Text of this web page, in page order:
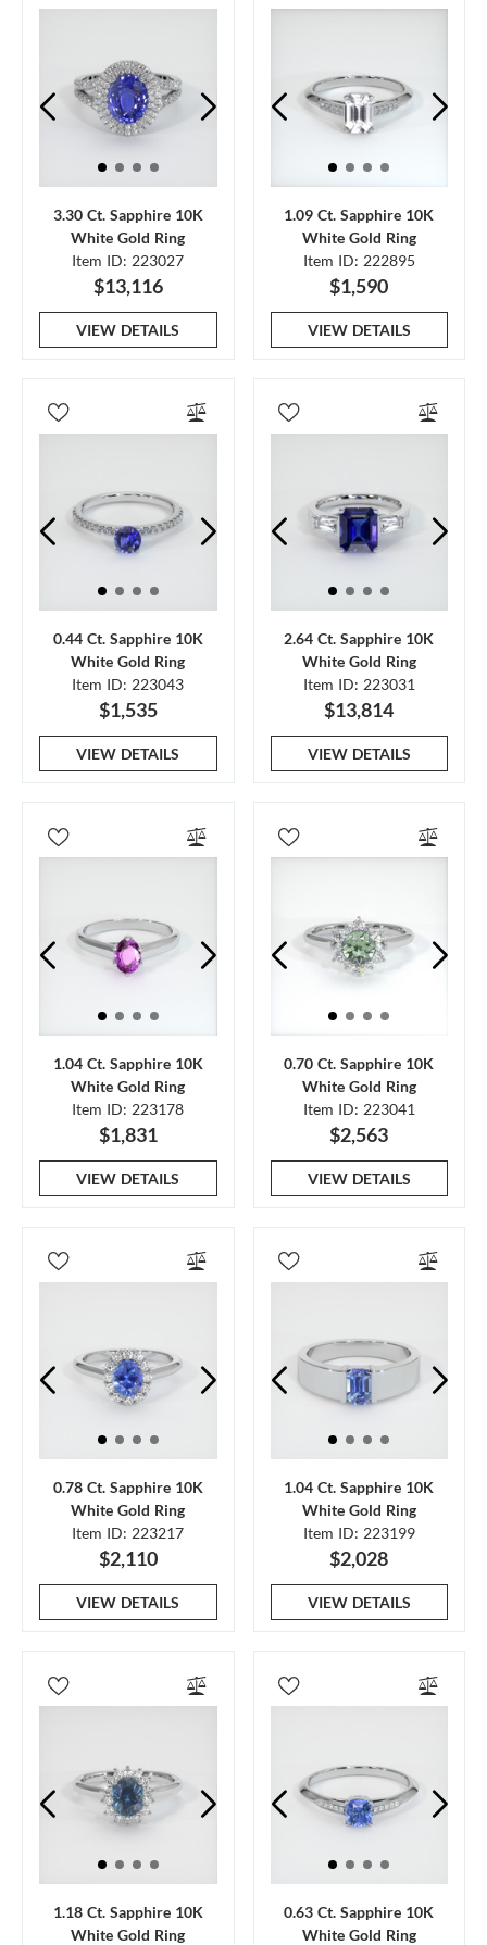
3.30 Ct. Sapphire 10K
White Gold Ring
Item ID: 223027
$13,116
VIEW DETAILS
1.09 Ct. Sapphire 10K
White Gold Ring
Item ID: 222895
$1,590
VIEW DETAILS
0.44 Ct. Sapphire 10K
White Gold Ring
Item ID: 223043
$1,535
VIEW DETAILS
2.64 Ct. Sapphire 10K
White Gold Ring
Item ID: 223031
$13,814
VIEW DETAILS
1.04 Ct. Sapphire 10K
White Gold Ring
Item ID: 223178
$1,831
VIEW DETAILS
0.70 Ct. Sapphire 10K
White Gold Ring
Item ID: 223041
$2,563
VIEW DETAILS
0.78 Ct. Sapphire 10K
White Gold Ring
Item ID: 223217
$2,110
VIEW DETAILS
1.04 Ct. Sapphire 10K
White Gold Ring
Item ID: 223199
$2,028
VIEW DETAILS
1.18 Ct. Sapphire 10K
White Gold Ring
0.63 Ct. Sapphire 10K
White Gold Ring